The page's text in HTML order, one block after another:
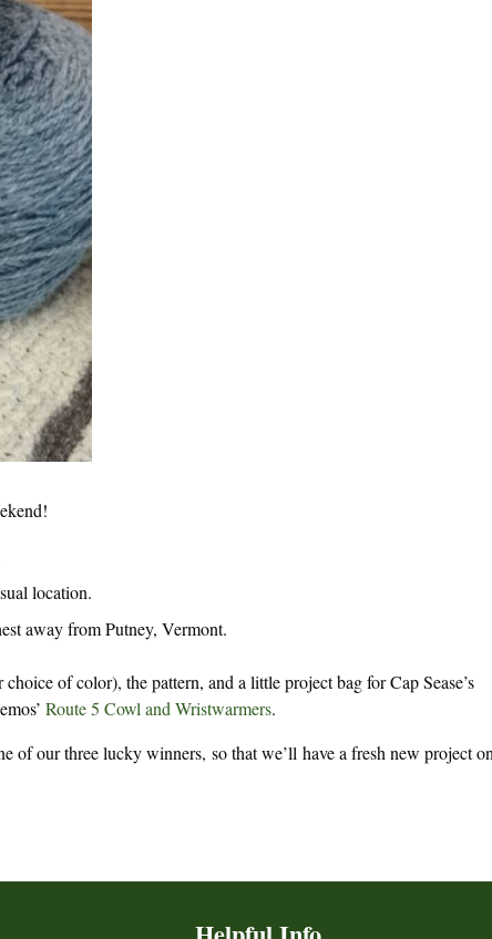
location.
away from Putney, Vermont.
of color), the pattern, and a little project bag for Cap Sease’s
Route 5 Cowl and Wristwarmers.
of our three lucky winners, so that we’ll have a fresh new project